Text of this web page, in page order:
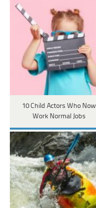
10 Child Actors Who Now
Work Normal Jobs